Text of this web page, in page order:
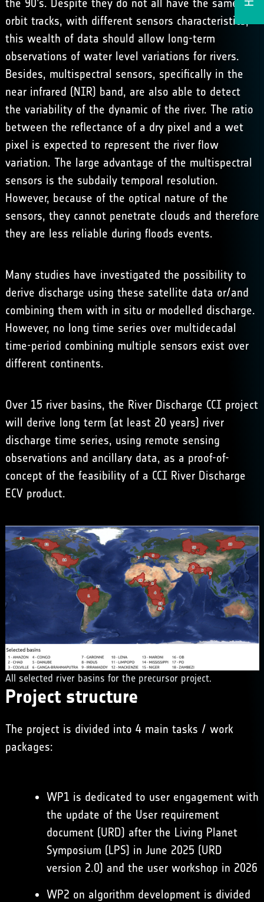
the 90’s. Despite they do not all have the same
orbit tracks, with different sensors characteristics,
this wealth of data should allow long-term
observations of water level variations for rivers.
Besides, multispectral sensors, specifically in the
near infrared (NIR) band, are also able to detect
the variability of the dynamic of the river. The ratio
between the reflectance of a dry pixel and a wet
pixel is expected to represent the river flow
variation. The large advantage of the multispectral
sensors is the subdaily temporal resolution.
However, because of the optical nature of the
sensors, they cannot penetrate clouds and therefore
they are less reliable during floods events.
Many studies have investigated the possibility to
derive discharge using these satellite data or/and
combining them with in situ or modelled discharge.
However, no long time series over multidecadal
time-period combining multiple sensors exist over
different continents.
Over 15 river basins, the River Discharge CCI project
will derive long term (at least 20 years) river
discharge time series, using remote sensing
observations and ancillary data, as a proof-of-
concept of the feasibility of a CCI River Discharge
ECV product.
All selected river basins for the precursor project.
Project structure
The project is divided into 4 main tasks / work
packages:
WP1 is dedicated to user engagement with
the update of the User requirement
document (URD) after the Living Planet
Symposium (LPS) in June 2025 (URD
version 2.0) and the user workshop in 2026
WP2 on algorithm development is divided